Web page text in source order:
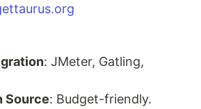
: JMeter, Gatling,
Source: Budget-friendly.